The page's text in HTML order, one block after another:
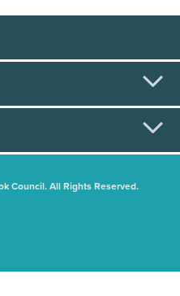
Council. All Rights Reserved.